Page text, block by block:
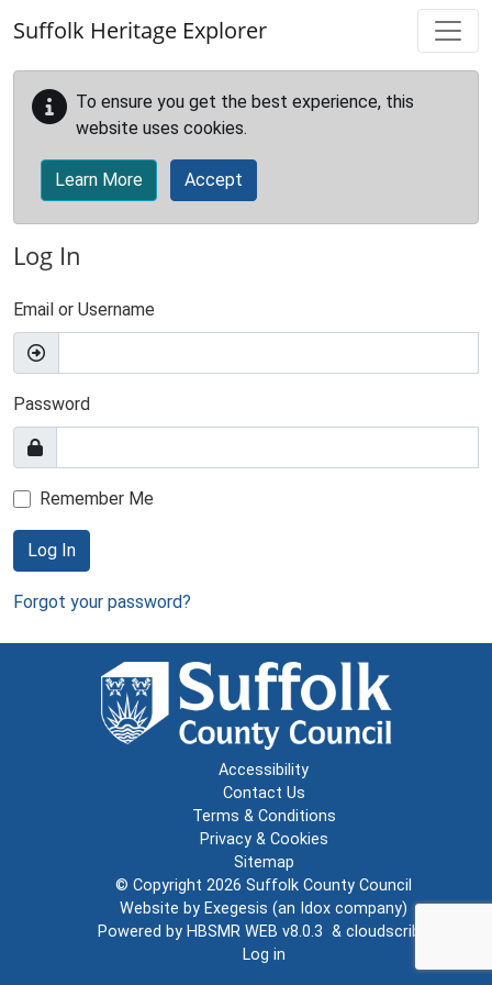
Suffolk Heritage Explorer
To ensure you get the best experience, this
website uses cookies.
Learn More Accept
Log In
Email or Username
Password
Remember Me
Log In
Forgot your password?
Accessibility
Contact Us
Terms & Conditions
Privacy & Cookies
Sitemap
© Copyright 2026 Suffolk County Council
Website by Exegesis (an Idox company)
Powered by HBSMR WEB v8.0.3 & cloudscribe
Log in